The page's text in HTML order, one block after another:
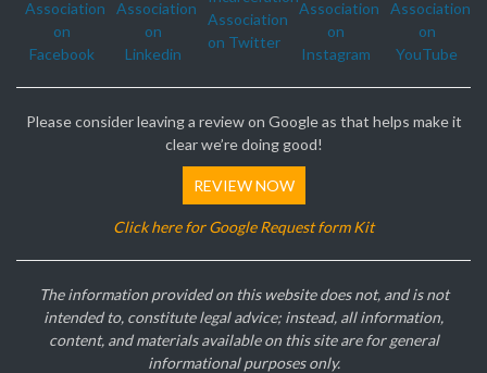
Please consider leaving a review on Google as that helps make it
clear we’re doing good!
REVIEW NOW
Click here for Google Request form Kit
The information provided on this website does not, and is not
intended to, constitute legal advice; instead, all information,
content, and materials available on this site are for general
informational purposes only.